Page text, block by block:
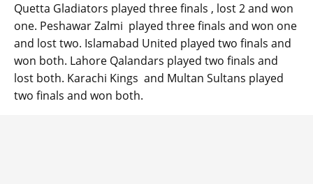
Quetta Gladiators played three finals , lost 2 and won
one. Peshawar Zalmi played three finals and won one
and lost two. Islamabad United played two finals and
won both. Lahore Qalandars played two finals and
lost both. Karachi Kings and Multan Sultans played
two finals and won both.